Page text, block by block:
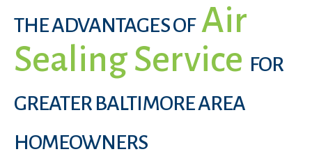
THE ADVANTAGES OFAir
Sealing Service FOR
GREATER BALTIMORE AREA
HOMEOWNERS